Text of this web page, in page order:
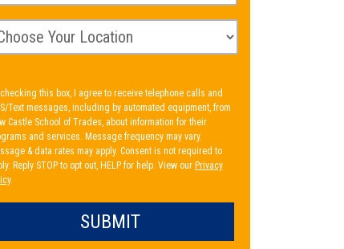
this box, I agree to receive telephone calls and
Text messages, including by automated equipment, from
Castle School of Trades, about information for their
and services. Message frequency may vary.
& data rates may apply. Consent is not required to
Reply STOP to opt out, HELP for help. View our Privacy
.